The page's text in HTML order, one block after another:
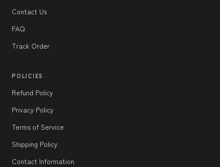
Contact Us
FAQ
Track Order
POLICIES
Refund Policy
Privacy Policy
Terms of Service
Shipping Policy
Contact Information